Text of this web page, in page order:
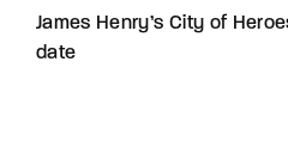
James Henry’s City of
date